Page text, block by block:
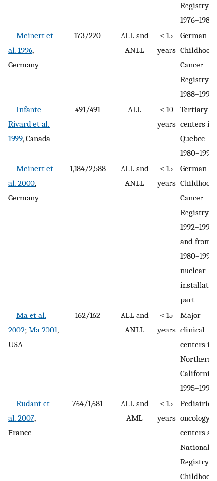
Registry
1976–1983
Meinert et
al. 1996,
Germany
173/220
ALL and
ANLL
< 15
years
German
Childhood
Cancer
Registry
1988–1992
Infante-
Rivard et al.
1999, Canada
491/491 ALL
< 10
years
Tertiary
centers in
Quebec
1980–1993
Meinert et
al. 2000,
Germany
1,184/2,588
ALL and
ANLL
< 15
years
German
Childhood
Cancer
Registry
1992–1994,
and from
nuclear
part
Ma et al.
2002; Ma 2001,
USA
162/162
ALL and
ANLL
< 15
years
Major
clinical
centers in
Northern
California
1995–1999
Rudant et
al. 2007,
France
764/1,681
ALL and
AML
< 15
years
Pediatric
oncology
centers
National
Registry of
Childhood